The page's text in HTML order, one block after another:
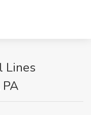
Lines